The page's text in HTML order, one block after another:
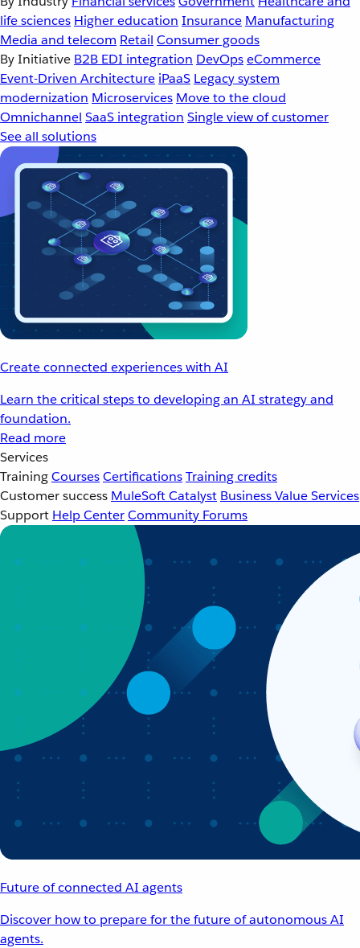
life sciences Higher education Insurance Manufacturing
Media and telecom Retail Consumer goods
By Initiative B2B EDI integration DevOpseCommerce
Event-Driven Architecture iPaaS Legacy system
modernization Microservices Move to the cloud
Omnichannel SaaS integration Single view of customer
See all solutions
Create connected experiences with AI
Learn the critical steps to developing an AI strategy and
foundation.
Read more
Services
TrainingCoursesCertificationsTraining credits
Customer success MuleSoft Catalyst Business Value Services
Support Help CenterCommunity Forums
Future of connected AI agents
Discover how to prepare for the future of autonomous AI
agents.